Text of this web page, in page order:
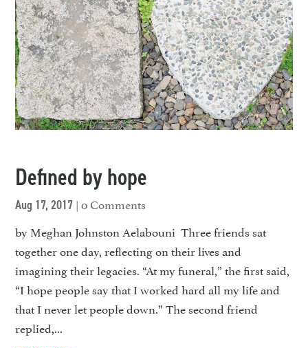
Defined by hope
Aug 17, 2017 | 0 Comments
by Meghan Johnston Aelabouni Three friends sat
together one day, reflecting on their lives and
imagining their legacies. “At my funeral,” the first said,
“I hope people say that I worked hard all my life and
that I never let people down.” The second friend
replied,...